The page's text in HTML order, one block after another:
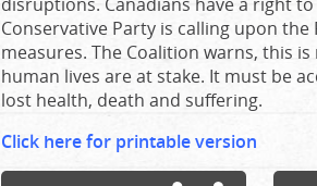
Conservative Party is calling upon
measures. The Coalition warns, this
human lives are at stake. It must be
lost health, death and suffering.
Click here for printable version